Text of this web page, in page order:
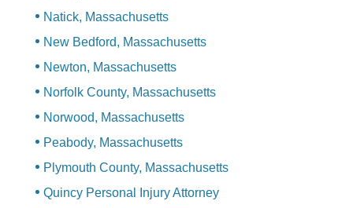
Natick, Massachusetts
New Bedford, Massachusetts
Newton, Massachusetts
Norfolk County, Massachusetts
Norwood, Massachusetts
Peabody, Massachusetts
Plymouth County, Massachusetts
Quincy Personal Injury Attorney